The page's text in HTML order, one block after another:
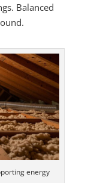
Balanced
energy